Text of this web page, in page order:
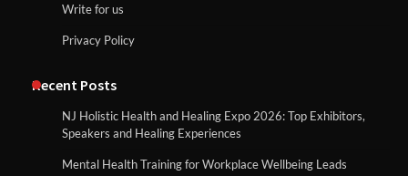
Write for us
Privacy Policy
Recent Posts
NJ Holistic Health and Healing Expo 2026: Top Exhibitors,
Speakers and Healing Experiences
Mental Health Training for Workplace Wellbeing Leads